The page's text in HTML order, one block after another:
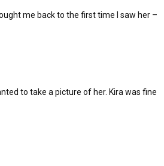
me back to the first time I saw her –
to take a picture of her. Kira was fine